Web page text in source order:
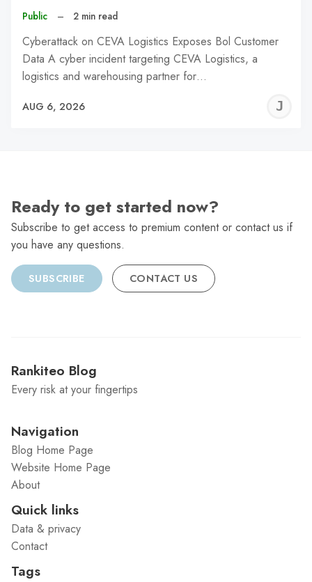
Public – 2 min read
Cyberattack on CEVA Logistics Exposes Bol Customer
Data A cyber incident targeting CEVA Logistics, a
logistics and warehousing partner for…
AUG 6, 2026
Ready to get started now?
Subscribe to get access to premium content or contact us if
you have any questions.
SUBSCRIBE CONTACT US
Rankiteo Blog
Every risk at your fingertips
Navigation
Blog Home Page
Website Home Page
About
Quick links
Data & privacy
Contact
Tags